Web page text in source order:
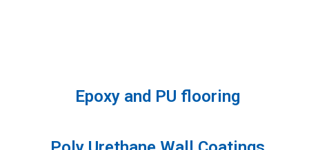
Epoxy and PU flooring